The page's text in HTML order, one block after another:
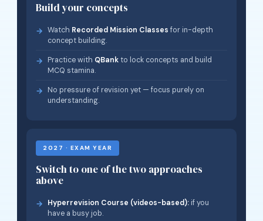
Build your concepts
Watch Recorded Mission Classes for in-depth
concept building.
Practice with QBankto lock concepts and build
MCQ stamina.
No pressure of revision yet — focus purely on
understanding.
2027 · EXAM YEAR
Switch to one of the two approaches
above
Hyperrevision Course (videos-based): if you
have a busy job.